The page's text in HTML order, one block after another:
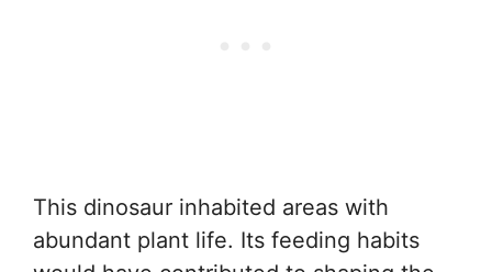
This dinosaur inhabited areas with
abundant plant life. Its feeding habits